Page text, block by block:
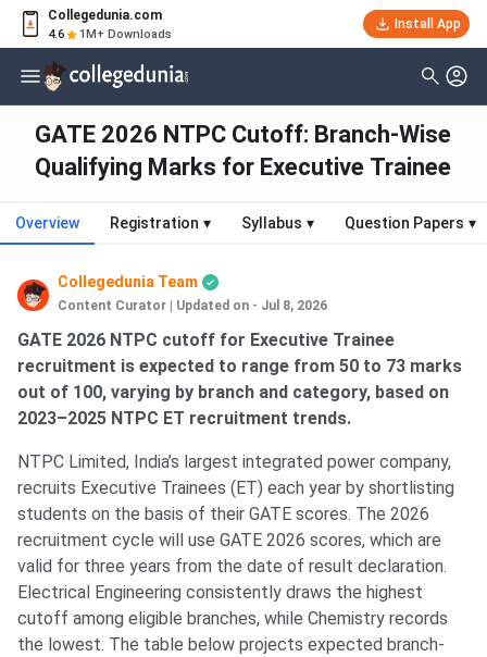
Collegedunia.com
4.6 1M+ Downloads
Install App
GATE 2026 NTPC Cutoff: Branch-Wise
Qualifying Marks for Executive Trainee
Overview Registration ▾ Syllabus ▾ Question Papers ▾
Collegedunia Team
Content Curator Updated on - Jul 8, 2026
GATE 2026 NTPC cutoff for Executive Trainee
recruitment is expected to range from 50 to 73 marks
out of 100, varying by branch and category, based on
2023–2025 NTPC ET recruitment trends.
NTPC Limited, India’s largest integrated power company,
recruits Executive Trainees (ET) each year by shortlisting
students on the basis of their GATE scores. The 2026
recruitment cycle will use GATE 2026 scores, which are
valid for three years from the date of result declaration.
Electrical Engineering consistently draws the highest
cutoff among eligible branches, while Chemistry records
the lowest. The table below projects expected branch-